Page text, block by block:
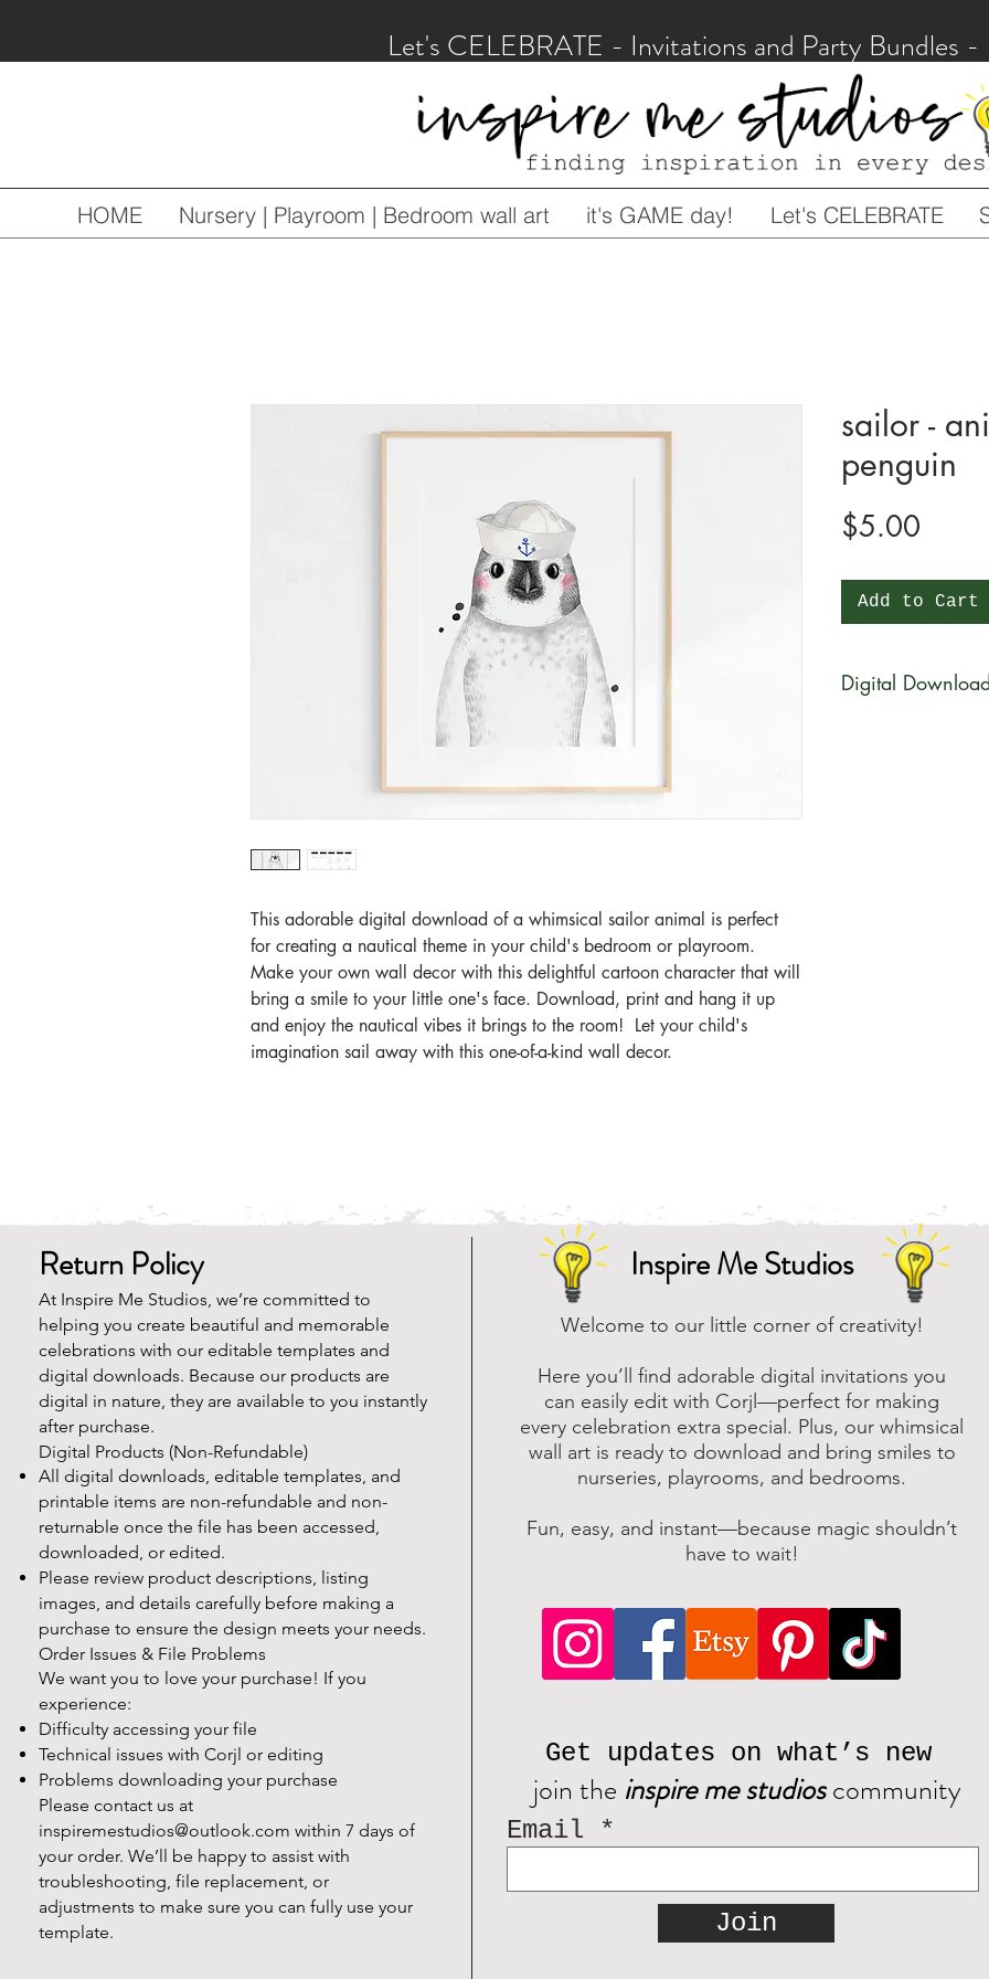
Let's CELEBRATE - Invitations and Party Bundles
HOME Nursery | Playroom | Bedroom wall art it's GAME day! Let's CELEBRATE
This adorable digital download of a whimsical sailor animal is perfect
for creating a nautical theme in your child's bedroom or playroom.
Make your own wall decor with this delightful cartoon character that will
bring a smile to your little one's face. Download, print and hang it up
and enjoy the nautical vibes it brings to the room! Let your child's
imagination sail away with this one-of-a-kind wall decor.
sailor -
penguin
$5.00
Add to Cart
Digital Download
Return Policy
At Inspire Me Studios, we’re committed to
helping you create beautiful and memorable
celebrations with our editable templates and
digital downloads. Because our products are
digital in nature, they are available to you instantly
after purchase.
Digital Products (Non-Refundable)
All digital downloads, editable templates, and
printable items are non-refundable and non-
returnable once the file has been accessed,
downloaded, or edited.
Please review product descriptions, listing
images, and details carefully before making a
purchase to ensure the design meets your needs.
Order Issues & File Problems
We want you to love your purchase! If you
experience:
Difficulty accessing your file
Technical issues with Corjl or editing
Problems downloading your purchase
Please contact us at
inspiremestudios@outlook.com within 7 days of
your order. We’ll be happy to assist with
troubleshooting, file replacement, or
adjustments to make sure you can fully use your
template.
Inspire Me Studios
Welcome to our little corner of creativity!
Here you’ll find adorable digital invitations you
can easily edit with Corjl—perfect for making
every celebration extra special. Plus, our whimsical
wall art is ready to download and bring smiles to
nurseries, playrooms, and bedrooms.
Fun, easy, and instant—because magic shouldn’t
have to wait!
Get updates on what’s new
join the inspire me studioscommunity
Email
Join